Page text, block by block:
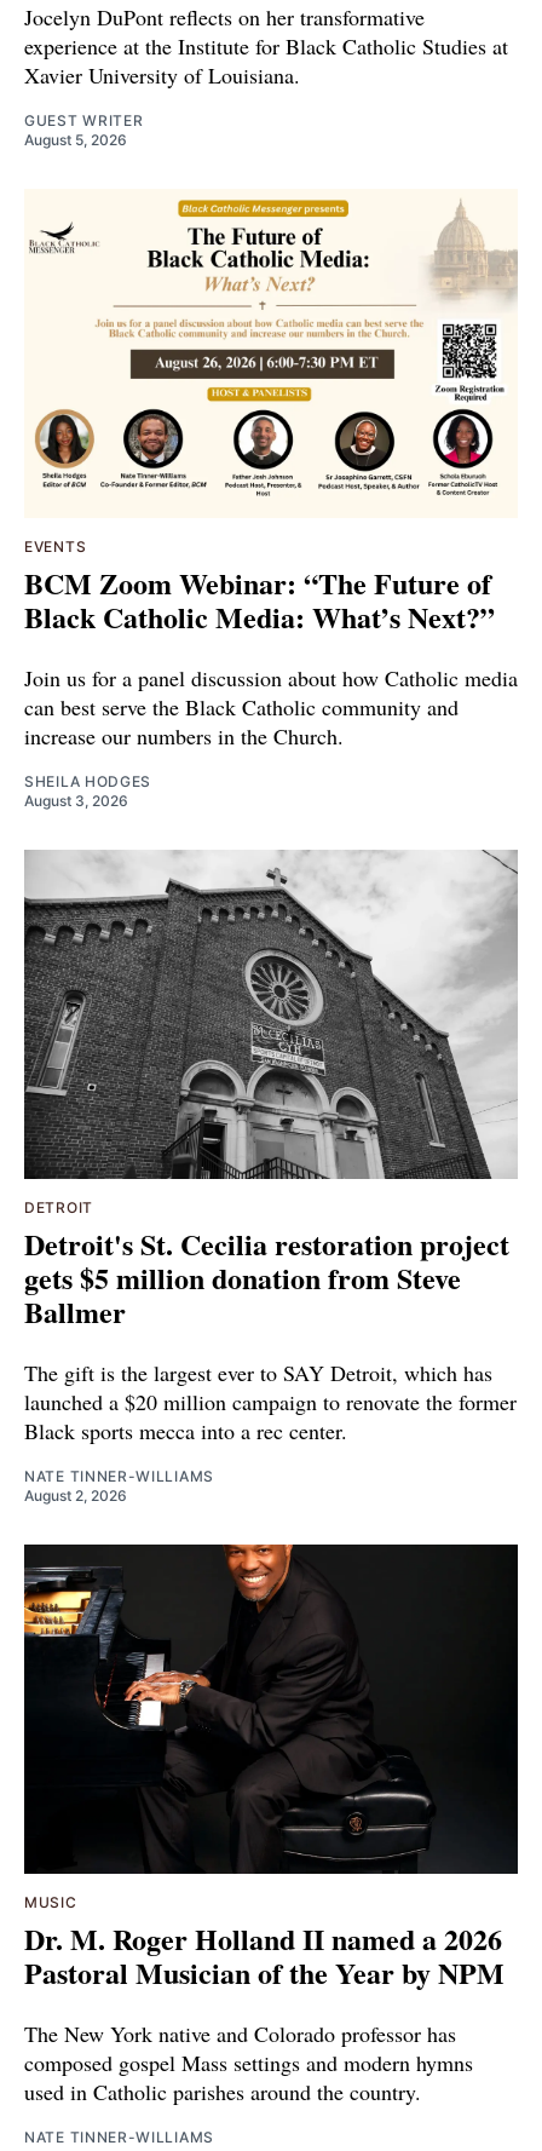
Jocelyn DuPont reflects on her transformative
experience at the Institute for Black Catholic Studies at
Xavier University of Louisiana.
GUEST WRITER
August 5, 2026
EVENTS
BCM Zoom Webinar: “The Future of
Black Catholic Media: What’s Next?”
Join us for a panel discussion about how Catholic media
can best serve the Black Catholic community and
increase our numbers in the Church.
SHEILA HODGES
August 3, 2026
DETROIT
Detroit's St. Cecilia restoration project
gets $5 million donation from Steve
Ballmer
The gift is the largest ever to SAY Detroit, which has
launched a $20 million campaign to renovate the former
Black sports mecca into a rec center.
NATE TINNER-WILLIAMS
August 2, 2026
MUSIC
Dr. M. Roger Holland II named a 2026
Pastoral Musician of the Year by NPM
The New York native and Colorado professor has
composed gospel Mass settings and modern hymns
used in Catholic parishes around the country.
NATE TINNER-WILLIAMS